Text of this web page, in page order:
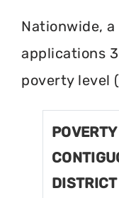
Nationwide,
applications
poverty level